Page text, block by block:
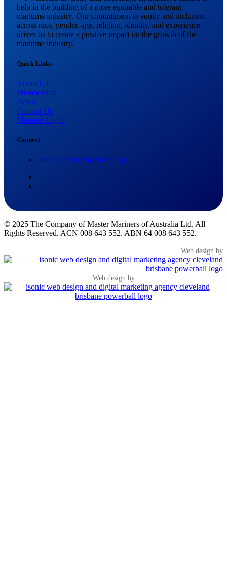
help in the building of a more equitable and tolerant
maritime industry. Our commitment to equity and inclusion
across race, gender, age, religion, identity, and experience
drives us to create a positive impact on the growth of the
maritime industry.
Quick Links
About Us
Membership
News
Contact Us
Member Login
Connect
admin@mastermariners.org.au
© 2025 The Company of Master Mariners of Australia Ltd. All
Rights Reserved. ACN 008 643 552. ABN 64 008 643 552.
Web design by
Web design by